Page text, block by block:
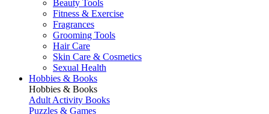
Beauty Tools
Fitness & Exercise
Fragrances
Grooming Tools
Hair Care
Skin Care & Cosmetics
Sexual Health
Hobbies & Books
Hobbies & Books
Adult Activity Books
Puzzles & Games